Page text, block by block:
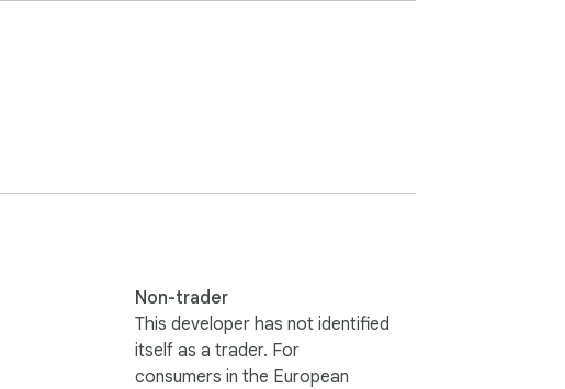
Non-trader
This developer has not identified
itself as a trader. For
consumers in the European